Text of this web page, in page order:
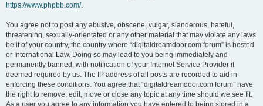
https://www.phpbb.com/.
You agree not to post any abusive, obscene, vulgar, slanderous, hateful,
threatening, sexually-orientated or any other material that may violate any laws
be it of your country, the country where “digitaldreamdoor.com forum” is hosted
or International Law. Doing so may lead to you being immediately and
permanently banned, with notification of your Internet Service Provider if
deemed required by us. The IP address of all posts are recorded to aid in
enforcing these conditions. You agree that “digitaldreamdoor.com forum” have
the right to remove, edit, move or close any topic at any time should we see fit.
As a user you agree to any information you have entered to being stored in a